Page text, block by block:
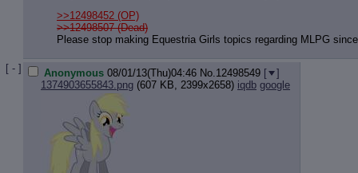
>>12498452 (OP)
>>12498507 (Dead)
Please stop making Equestria Girls topics regarding MLPG
[ - ] Anonymous 08/01/13(Thu)04:46 No. 12498549 [
]
1374903655843.png (607 KB, 2399x2658) iqdb google